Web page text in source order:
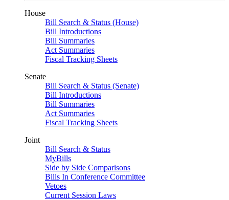
House
Bill Search & Status (House)
Bill Introductions
Bill Summaries
Act Summaries
Fiscal Tracking Sheets
Senate
Bill Search & Status (Senate)
Bill Introductions
Bill Summaries
Act Summaries
Fiscal Tracking Sheets
Joint
Bill Search & Status
MyBills
Side by Side Comparisons
Bills In Conference Committee
Vetoes
Current Session Laws